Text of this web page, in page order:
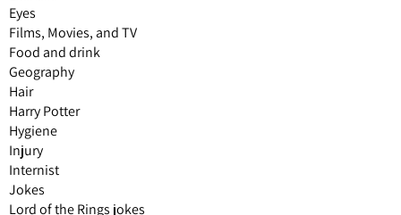
Eyes
Films, Movies, and TV
Food and drink
Geography
Hair
Harry Potter
Hygiene
Injury
Internist
Jokes
Lord of the Rings jokes